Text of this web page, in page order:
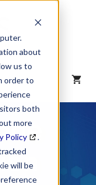
about
us to
order to
both
more
Policy
.
will be